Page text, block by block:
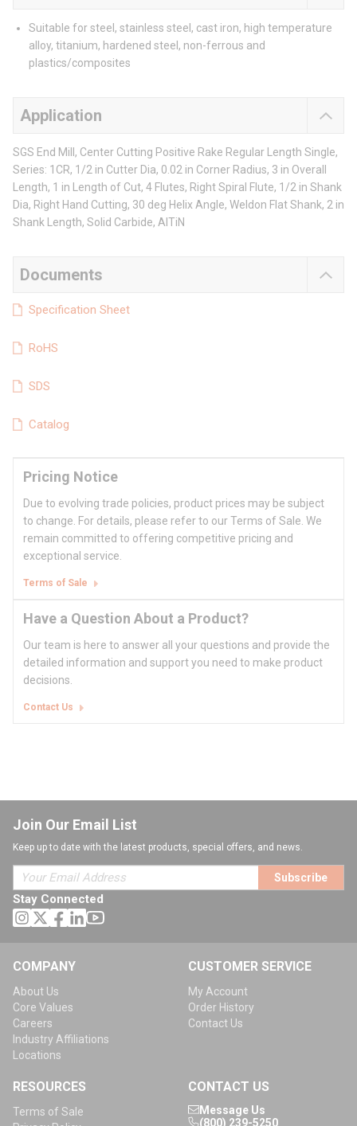
Suitable for steel, stainless steel, cast iron, high temperature
alloy, titanium, hardened steel, non-ferrous and
plastics/composites
Application
SGS End Mill, Center Cutting Positive Rake Regular Length Single,
Series: 1CR, 1/2 in Cutter Dia, 0.02 in Corner Radius, 3 in Overall
Length, 1 in Length of Cut, 4 Flutes, Right Spiral Flute, 1/2 in Shank
Dia, Right Hand Cutting, 30 deg Helix Angle, Weldon Flat Shank, 2 in
Shank Length, Solid Carbide, AlTiN
Documents
Specification Sheet
RoHS
SDS
Catalog
Pricing Notice
Due to evolving trade policies, product prices may be subject
to change. For details, please refer to our Terms of Sale. We
remain committed to offering competitive pricing and
exceptional service.
Terms of Sale
Have a Question About a Product?
Our team is here to answer all your questions and provide the
detailed information and support you need to make product
decisions.
Contact Us
Join Our Email List
Keep up to date with the latest products, special offers, and news.
Subscribe
Stay Connected
COMPANY
About Us
Core Values
Careers
Industry Affiliations
Locations
CUSTOMER SERVICE
My Account
Order History
Contact Us
RESOURCES
Terms of Sale
CONTACT US
Message Us
(800) 239-5250